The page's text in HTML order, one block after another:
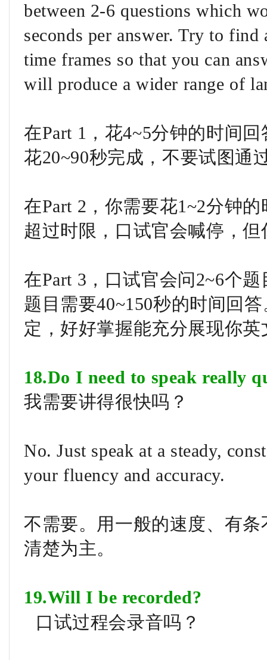
between 2-6 questions which
seconds per answer. Try to find
time frames so that you can
will produce a wider range of
在Part 1，花4~5分钟的时间
花20~90秒完成，不要试图通
在Part 2，你需要花1~2分钟
超过时限，口试官会喊停，
在Part 3，口试官会问2~6个
题目需要40~150秒的时间回
定，好好掌握能充分展现你
18.Do I need to speak really
我需要讲得很快吗？
No. Just speak at a steady,
your fluency and accuracy.
不需要。用一般的速度、有
清楚为主。
19.Will I be recorded?
口试过程会录音吗？